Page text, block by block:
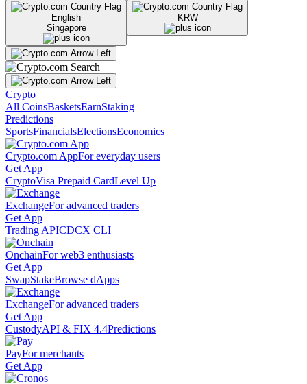
English
Singapore
KRW
Crypto
All CoinsBasketsEarnStaking
Predictions
SportsFinancialsElectionsEconomics
Crypto.com AppFor everyday users
Get App
CryptoVisa Prepaid CardLevel Up
ExchangeFor advanced traders
Get App
Trading APICDCX CLI
OnchainFor web3 enthusiasts
Get App
SwapStakeBrowse dApps
ExchangeFor advanced traders
Get App
CustodyAPI & FIX 4.4Predictions
PayFor merchants
Get App